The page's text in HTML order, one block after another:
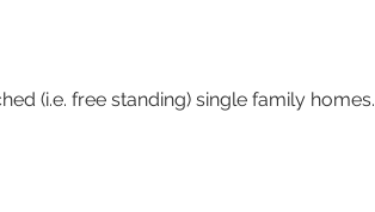
(i.e. free standing) single family homes.